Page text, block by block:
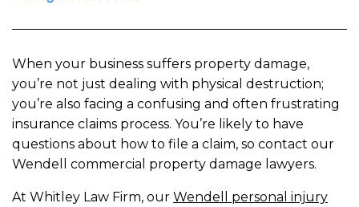
When your business suffers property damage,
you’re not just dealing with physical destruction;
you’re also facing a confusing and often frustrating
insurance claims process. You’re likely to have
questions about how to file a claim, so contact our
Wendell commercial property damage lawyers.
At Whitley Law Firm, our Wendell personal injury